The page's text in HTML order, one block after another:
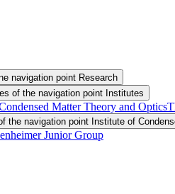
navigation point Research
of the navigation point Institutes
Matter Theory and Optics
the navigation point Institute of
Junior Group